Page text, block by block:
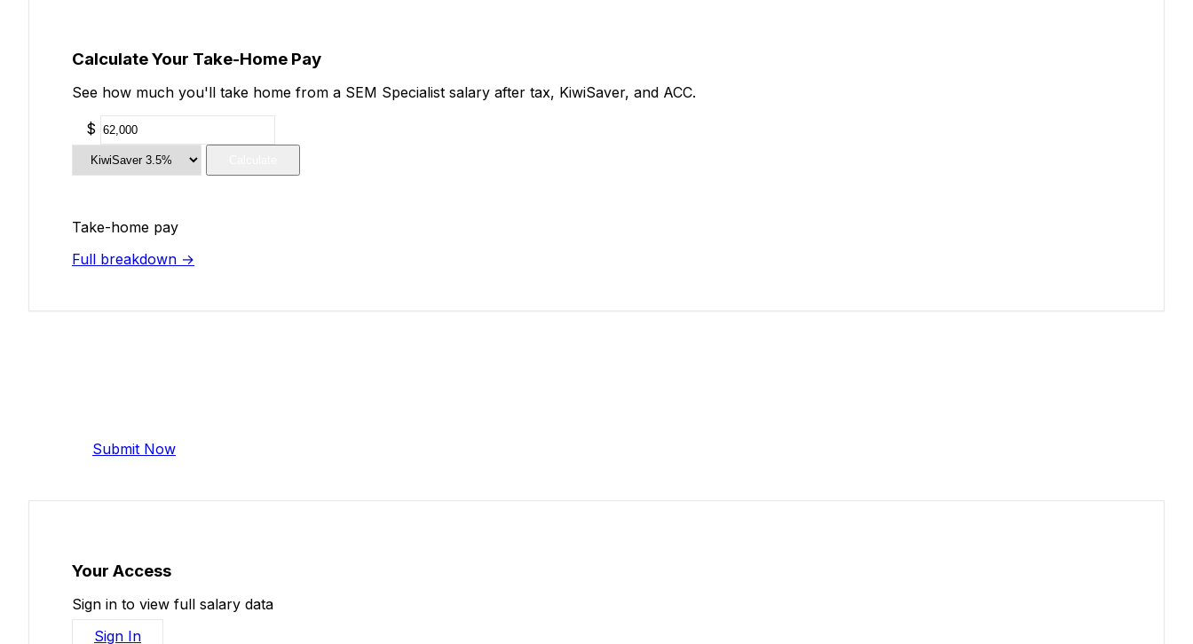
Calculate Your Take-Home Pay
See how much you'll take home from a SEM Specialist salary after tax, KiwiSaver, and ACC.
$
Take-home pay
Full breakdown →
Submit Now
Your Access
Sign in to view full salary data
Sign In